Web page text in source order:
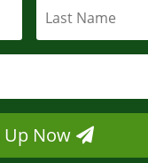
Up Now